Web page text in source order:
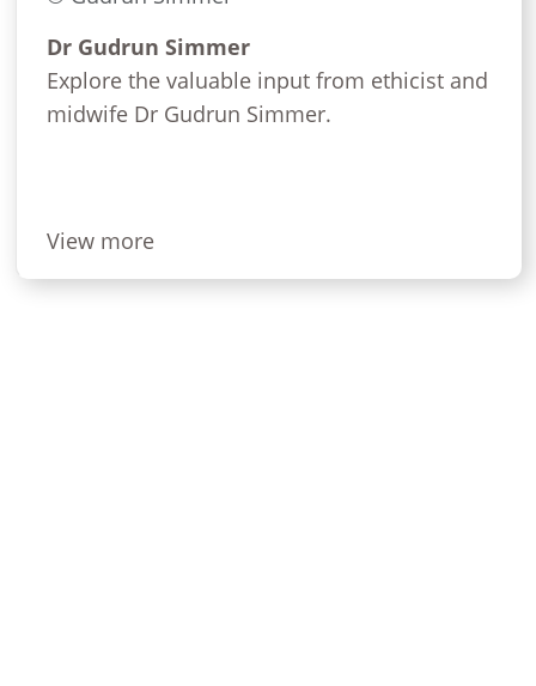
Dr Gudrun Simmer
Explore the valuable input from ethicist and
midwife Dr Gudrun Simmer.
View more